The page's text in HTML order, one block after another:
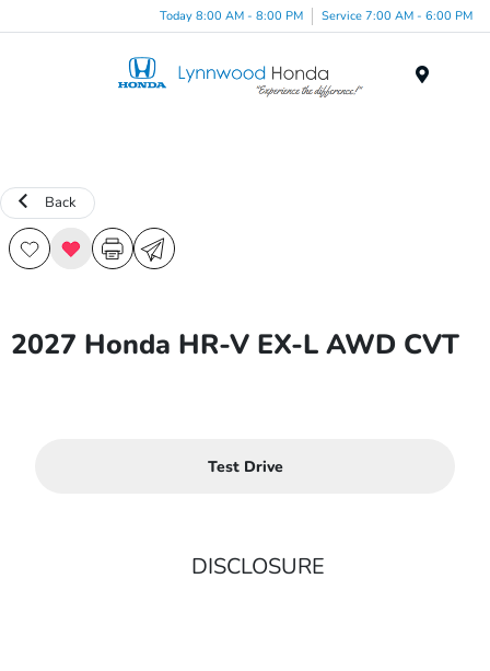
Today 8:00 AM - 8:00 PM Service 7:00 AM - 6:00 PM
Back
2027 Honda HR-V EX-L AWD CVT
Test Drive
DISCLOSURE